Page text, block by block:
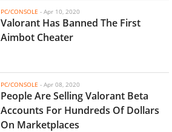
PC/CONSOLE - Apr 10, 2020
Valorant Has Banned The First
Aimbot Cheater
PC/CONSOLE - Apr 08, 2020
People Are Selling Valorant Beta
Accounts For Hundreds Of Dollars
On Marketplaces